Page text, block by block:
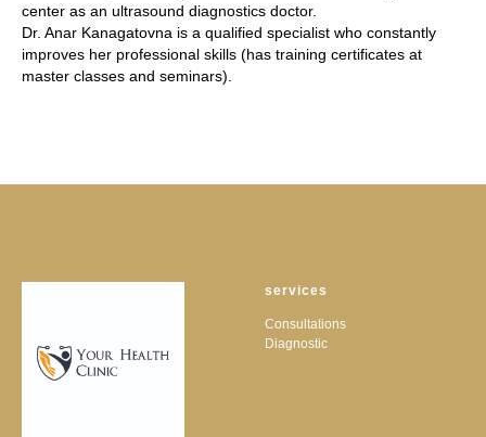
center as an ultrasound diagnostics doctor.
Dr. Anar Kanagatovna is a qualified specialist who constantly
improves her professional skills (has training certificates at
master classes and seminars).
services
Consultations
Diagnostic